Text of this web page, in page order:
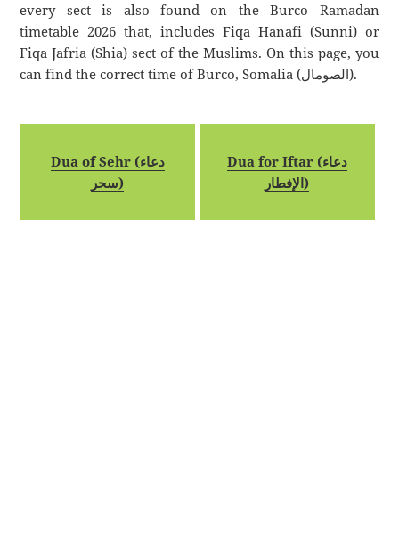
every sect is also found on the Burco Ramadan
timetable 2026 that, includes Fiqa Hanafi (Sunni) or
Fiqa Jafria (Shia) sect of the Muslims. On this page, you
can find the correct time of Burco, Somalia (الصومال).
Dua of Sehr (دعاء
سحر)
Dua for Iftar (دعاء
الإفطار)